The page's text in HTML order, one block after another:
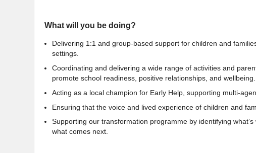
What will you be doing?
Delivering 1:1 and group-based support for children and
settings.
Coordinating and delivering a wide range of activities and
promote school readiness, positive relationships, and wellbeing.
Acting as a local champion for Early Help, supporting multi-
Ensuring that the voice and lived experience of children and
Supporting our transformation programme by identifying
what comes next.